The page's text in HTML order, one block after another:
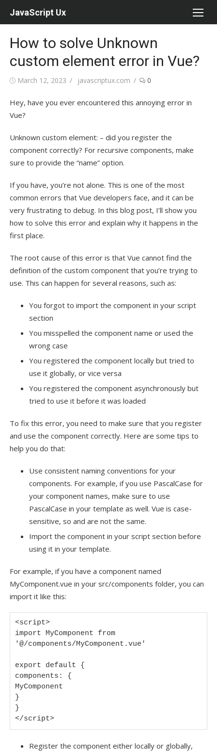
JavaScript Ux
How to solve Unknown
custom element error in Vue?
Posted
March 12, 2023 Author
javascriptux.com 0
Hey, have you ever encountered this annoying error in
Vue?
Unknown custom element: – did you register the
component correctly? For recursive components, make
sure to provide the “name” option.
If you have, you’re not alone. This is one of the most
common errors that Vue developers face, and it can be
very frustrating to debug. In this blog post, I’ll show you
how to solve this error and explain why it happens in the
first place.
The root cause of this error is that Vue cannot find the
definition of the custom component that you’re trying to
use. This can happen for several reasons, such as:
You forgot to import the component in your script
section
You misspelled the component name or used the
wrong case
You registered the component locally but tried to
use it globally, or vice versa
You registered the component asynchronously but
tried to use it before it was loaded
To fix this error, you need to make sure that you register
and use the component correctly. Here are some tips to
help you do that:
Use consistent naming conventions for your
components. For example, if you use PascalCase for
your component names, make sure to use
PascalCase in your template as well. Vue is case-
sensitive, so and are not the same.
Import the component in your script section before
using it in your template.
For example, if you have a component named
MyComponent.vue in your src/components folder, you can
import it like this:
<script>
import MyComponent from
'@/components/MyComponent.vue'
export default {
components: {
MyComponent
}
}
</script>
Register the component either locally or globally,